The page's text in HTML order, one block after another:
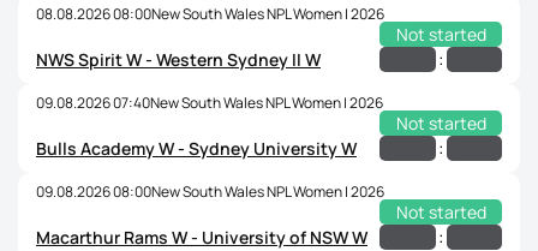
08.08.2026 08:00New South Wales NPL Women | 2026
Not started
NWS Spirit W - Western Sydney II W
:
09.08.2026 07:40New South Wales NPL Women | 2026
Not started
Bulls Academy W - Sydney University W
:
09.08.2026 08:00New South Wales NPL Women | 2026
Not started
Macarthur Rams W - University of NSW W
: